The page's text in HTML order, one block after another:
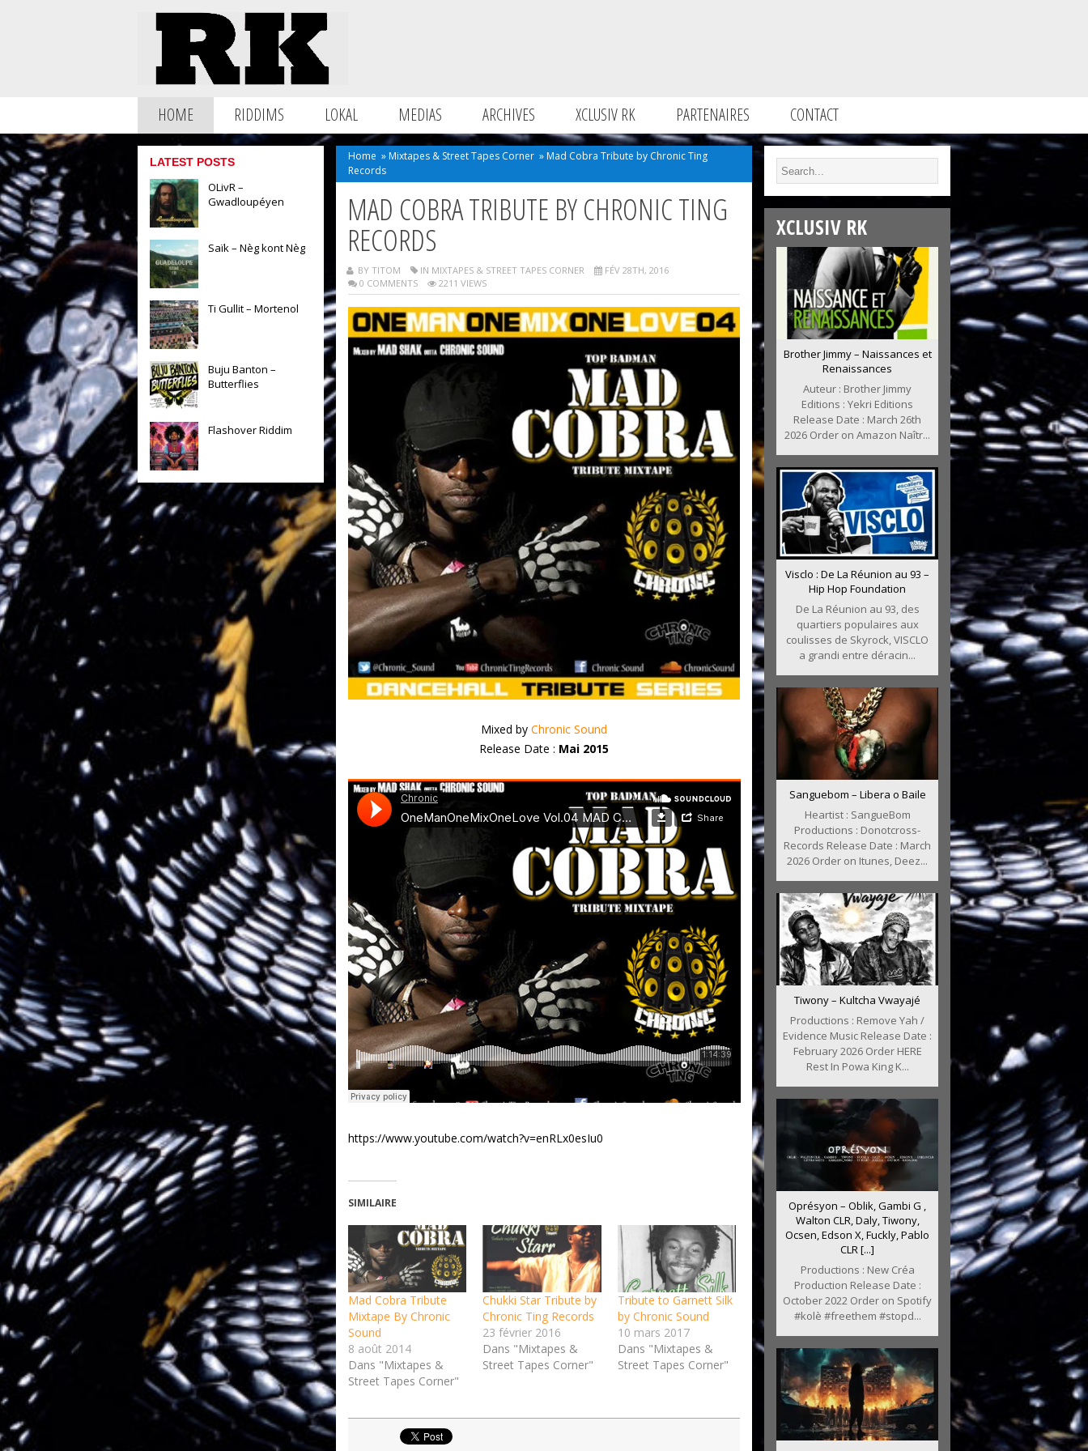
HOME RIDDIMS LOKAL MEDIAS ARCHIVES XCLUSIV RK PARTENAIRES CONTACT
LATEST POSTS
OLivR –
Gwadloupéyen
Saïk – Nèg kont Nèg
Ti Gullit – Mortenol
Buju Banton –
Butterflies
Flashover Riddim
Home » Mixtapes & Street Tapes Corner » Mad Cobra Tribute by Chronic Ting
Records
MAD COBRA TRIBUTE BY CHRONIC TING
RECORDS
BY TITOM IN MIXTAPES & STREET TAPES CORNER
FÉV 28TH, 2016
0 COMMENTS
2211 VIEWS
Mixed by Chronic Sound
Release Date : Mai 2015
https://www.youtube.com/watch?v=enRLx0esIu0
SIMILAIRE
Mad Cobra Tribute
Mixtape By Chronic
Sound
8 août 2014
Dans "Mixtapes &
Street Tapes Corner"
Chukki Star Tribute by
Chronic Ting Records
23 février 2016
Dans "Mixtapes &
Street Tapes Corner"
Tribute to Garnett Silk
by Chronic Sound
10 mars 2017
Dans "Mixtapes &
Street Tapes Corner"
XCLUSIV RK
Brother Jimmy – Naissances et
Renaissances
Auteur : Brother Jimmy
Editions : Yekri Editions
Release Date : March 26th
2026 Order on Amazon Naîtr...
Visclo : De La Réunion au 93 –
Hip Hop Foundation
De La Réunion au 93, des
quartiers populaires aux
coulisses de Skyrock, VISCLO
a grandi entre déracin...
Sanguebom – Libera o Baile
Heartist : SangueBom
Productions : Donotcross-
Records Release Date : March
2026 Order on Itunes, Deez...
Tiwony – Kultcha Vwayajé
Productions : Remove Yah /
Evidence Music Release Date :
February 2026 Order HERE
Rest In Powa King K...
Oprésyon – Oblik, Gambi G ,
Walton CLR, Daly, Tiwony,
Ocsen, Edson X, Fuckly, Pablo
CLR [...]
Productions : New Créa
Production Release Date :
October 2022 Order on Spotify
#kolè #freethem #stopd...